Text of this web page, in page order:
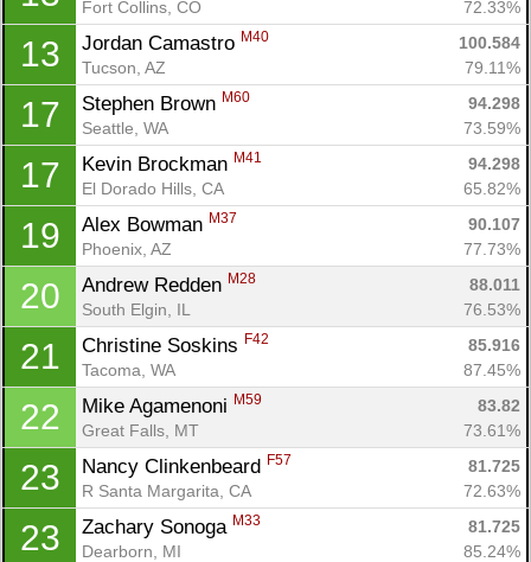
Fort Collins, CO
72.33%
13 Jordan Camastro M40
100.584
Tucson, AZ
79.11%
17 Stephen Brown M60
94.298
Seattle, WA
73.59%
17 Kevin Brockman M41
94.298
El Dorado Hills, CA
65.82%
19 Alex Bowman M37
90.107
Phoenix, AZ
77.73%
20 Andrew Redden M28
88.011
South Elgin, IL
76.53%
21 Christine Soskins F42
85.916
Tacoma, WA
87.45%
22 Mike Agamenoni M59
83.82
Great Falls, MT
73.61%
23 Nancy Clinkenbeard F57
81.725
R Santa Margarita, CA
72.63%
23 Zachary Sonoga M33
81.725
Dearborn, MI
85.24%